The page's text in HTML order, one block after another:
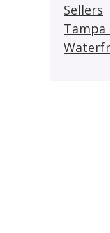
Sellers
Tampa